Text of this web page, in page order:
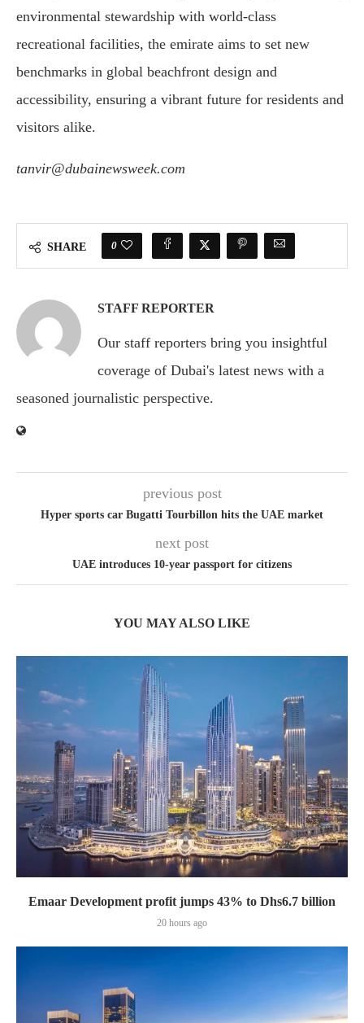
environmental stewardship with world-class
recreational facilities, the emirate aims to set new
benchmarks in global beachfront design and
accessibility, ensuring a vibrant future for residents and
visitors alike.
tanvir@dubainewsweek.com
SHARE 0
STAFF REPORTER
Our staff reporters bring you insightful
coverage of Dubai's latest news with a
seasoned journalistic perspective.
previous post
Hyper sports car Bugatti Tourbillon hits the UAE market
next post
UAE introduces 10-year passport for citizens
YOU MAY ALSO LIKE
Emaar Development profit jumps 43% to Dhs6.7 billion
20 hours ago